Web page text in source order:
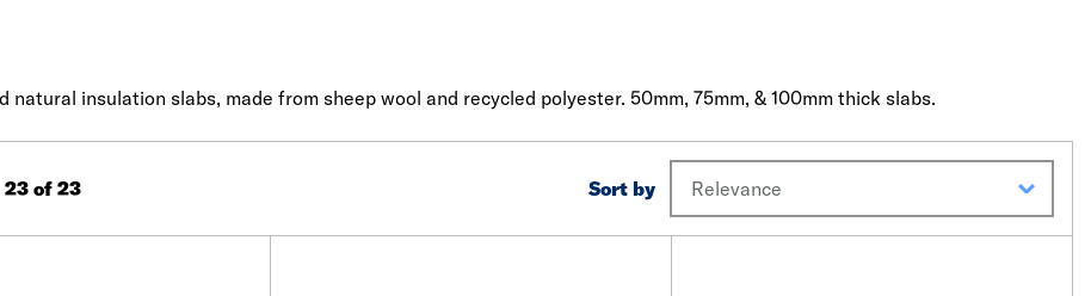
insulation slabs, made from sheep wool and recycled polyester. 50mm, 75mm, & 100mm thick slabs.
23 of 23 Sort by